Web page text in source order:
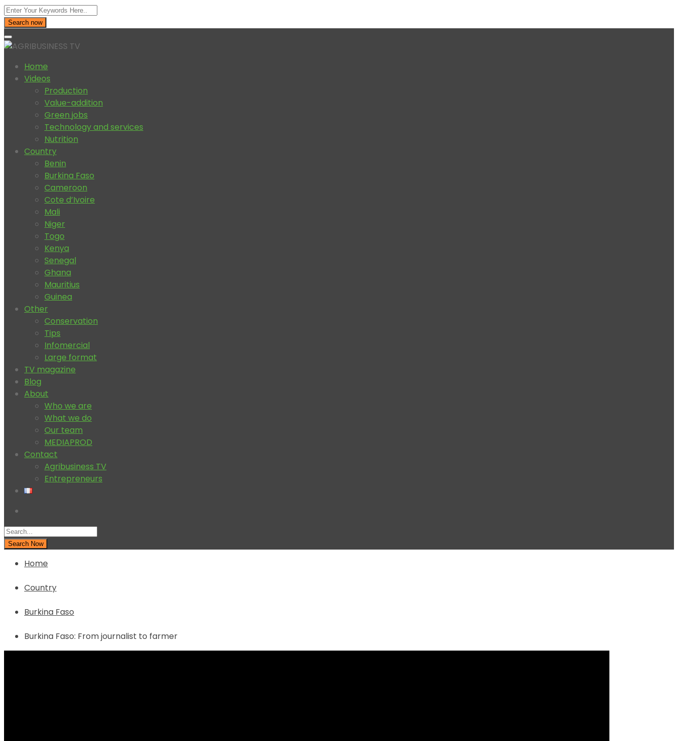
Search now
Home
Videos
Production
Value-addition
Green jobs
Technology and services
Nutrition
Country
Benin
Burkina Faso
Cameroon
Cote d’Ivoire
Mali
Niger
Togo
Kenya
Senegal
Ghana
Mauritius
Guinea
Other
Conservation
Tips
Infomercial
Large format
TV magazine
Blog
About
Who we are
What we do
Our team
MEDIAPROD
Contact
Agribusiness TV
Entrepreneurs
Search Now
Home
Country
Burkina Faso
Burkina Faso: From journalist to farmer